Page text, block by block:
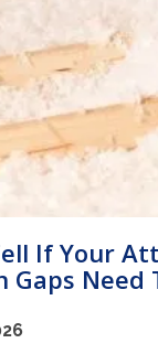
If Your
Gaps Need